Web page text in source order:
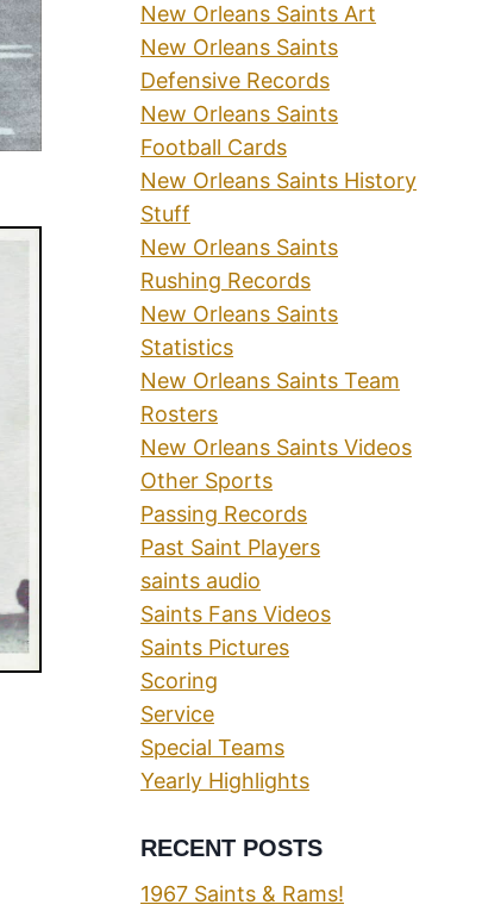
New Orleans Saints Art
New Orleans Saints
Defensive Records
New Orleans Saints
Football Cards
New Orleans Saints History
Stuff
New Orleans Saints
Rushing Records
New Orleans Saints
Statistics
New Orleans Saints Team
Rosters
New Orleans Saints Videos
Other Sports
Passing Records
Past Saint Players
saints audio
Saints Fans Videos
Saints Pictures
Scoring
Service
Special Teams
Yearly Highlights
RECENT POSTS
1967 Saints & Rams!